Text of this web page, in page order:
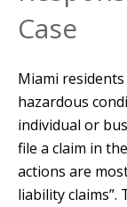
Case
Miami
hazardous
individual or
file a claim in
actions are
liability claims”.